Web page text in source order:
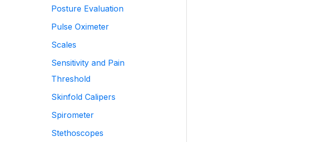
Posture Evaluation
Pulse Oximeter
Scales
Sensitivity and Pain
Threshold
Skinfold Calipers
Spirometer
Stethoscopes